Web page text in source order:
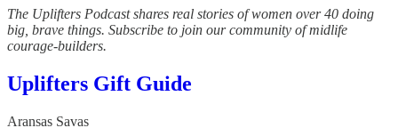
The Uplifters Podcast shares real stories of women over 40 doing
big, brave things. Subscribe to join our community of midlife
courage-builders.
Uplifters Gift Guide
Aransas Savas